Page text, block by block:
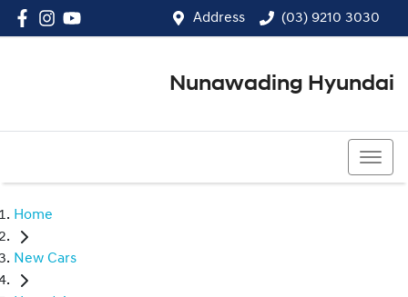
Address (03) 9210 3030
Nunawading Hyundai
Home
New Cars